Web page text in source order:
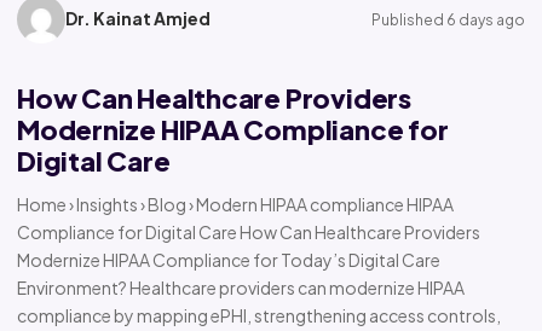
Dr. Kainat Amjed Published 6 days ago
How Can Healthcare Providers
Modernize HIPAA Compliance for
Digital Care
Home › Insights › Blog › Modern HIPAA compliance HIPAA
Compliance for Digital Care How Can Healthcare Providers
Modernize HIPAA Compliance for Today’s Digital Care
Environment? Healthcare providers can modernize HIPAA
compliance by mapping ePHI, strengthening access controls,